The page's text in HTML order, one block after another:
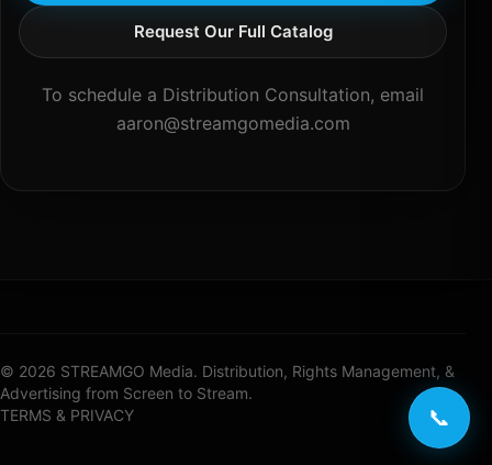
Request Our Full Catalog
To schedule a Distribution Consultation, email
aaron@streamgomedia.com
© 2026 STREAMGO Media. Distribution, Rights Management, &
Advertising from Screen to Stream.
TERMS & PRIVACY
📞